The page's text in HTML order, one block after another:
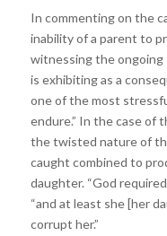
In commenting on the
inability of a parent to
witnessing the
is exhibiting as a
one of the most
endure.” In the case of
the twisted nature of
caught combined to
daughter. “God
“and at least she [her
corrupt her.”